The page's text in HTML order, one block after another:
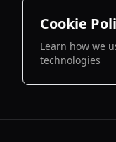
Cookie
Learn how we
technologies